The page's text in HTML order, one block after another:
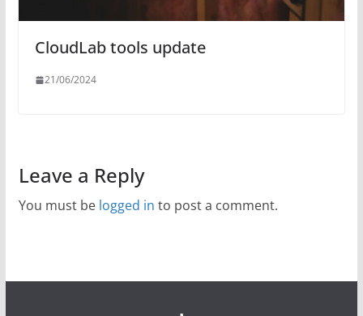
CloudLab tools update
21/06/2024
Leave a Reply
You must be logged in to post a comment.